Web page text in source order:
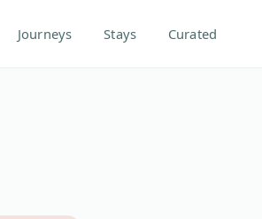
Journeys Stays Curated